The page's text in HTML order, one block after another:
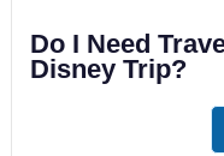
Do I Need
Disney Trip?